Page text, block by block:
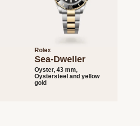
Rolex
Sea-Dweller
Oyster, 43 mm,
Oystersteel and yellow
gold